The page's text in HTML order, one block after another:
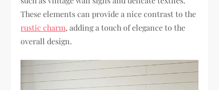
These elements can provide a nice contrast to the
rustic charm, adding a touch of elegance to the
overall design.